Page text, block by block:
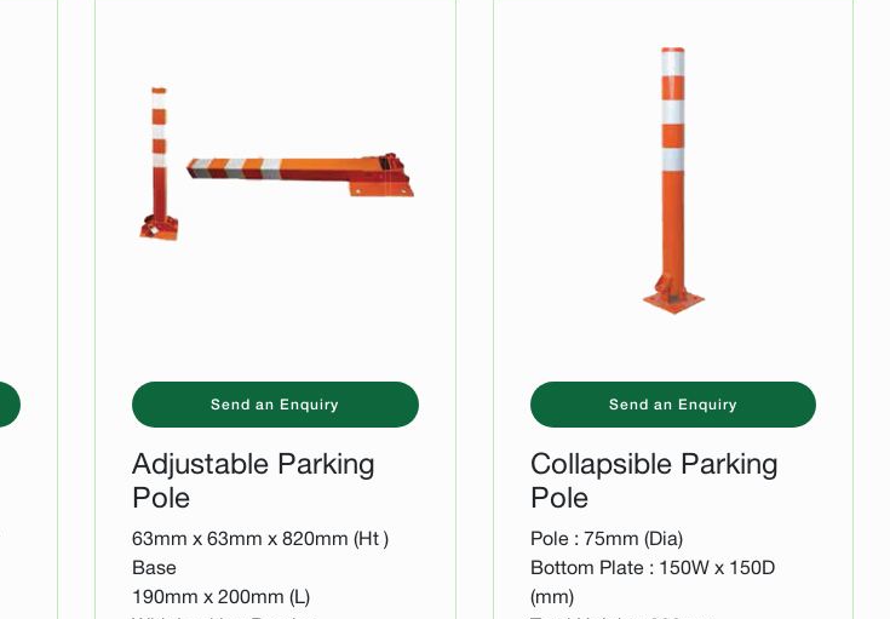
Send an Enquiry
Adjustable Parking
Pole
63mm x 63mm x 820mm (Ht )
Base
190mm x 200mm (L)
Send an Enquiry
Collapsible Parking
Pole
Pole : 75mm (Dia)
Bottom Plate : 150W x 150D
(mm)